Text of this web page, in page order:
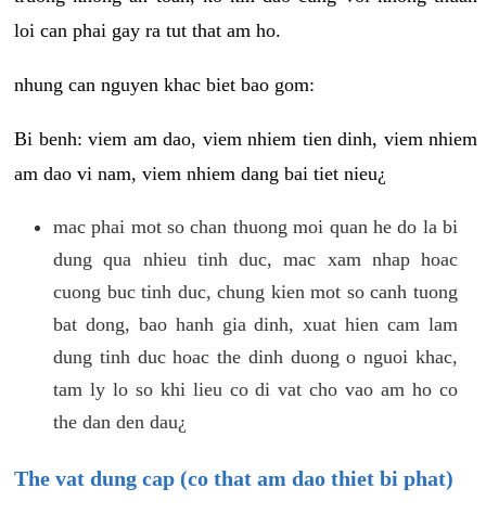
loi can phai gay ra tut that am ho.
nhung can nguyen khac biet bao gom:
Bi benh: viem am dao, viem nhiem tien dinh, viem nhiem
am dao vi nam, viem nhiem dang bai tiet nieu¿
mac phai mot so chan thuong moi quan he do la bi
dung qua nhieu tinh duc, mac xam nhap hoac
cuong buc tinh duc, chung kien mot so canh tuong
bat dong, bao hanh gia dinh, xuat hien cam lam
dung tinh duc hoac the dinh duong o nguoi khac,
tam ly lo so khi lieu co di vat cho vao am ho co
the dan den dau¿
The vat dung cap (co that am dao thiet bi phat)